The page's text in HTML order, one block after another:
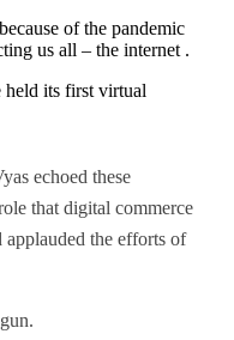
of the pandemic
us all – the internet .
held its first virtual
echoed these
that digital commerce
applauded the efforts of